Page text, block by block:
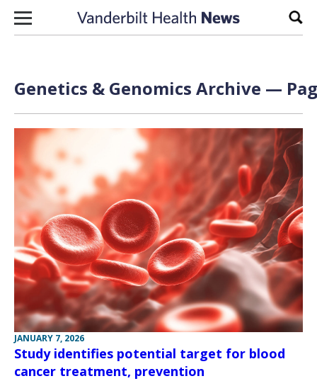
Skip to content
Genetics & Genomics Archive —
JANUARY 7, 2026
Study identifies potential target for blood
cancer treatment, prevention